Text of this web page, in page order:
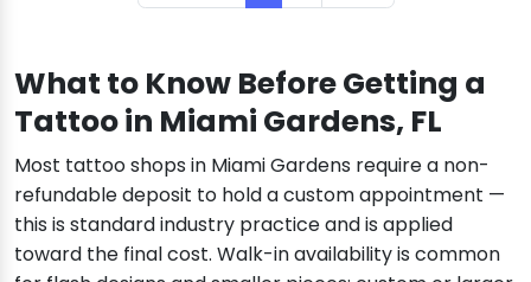
What to Know Before Getting a
Tattoo in Miami Gardens, FL
Most tattoo shops in Miami Gardens require a non-
refundable deposit to hold a custom appointment —
this is standard industry practice and is applied
toward the final cost. Walk-in availability is common